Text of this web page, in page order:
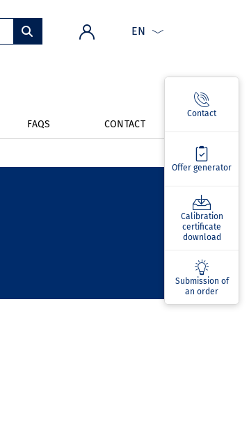
EN
Contact
Offer generator
Calibration
certificate
download
Submission of
an order
FAQS CONTACT